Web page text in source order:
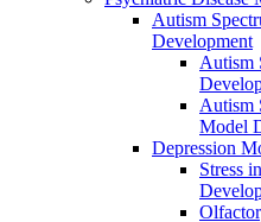
Autism
Development
Autism
Autism
Model
Depression
Stress